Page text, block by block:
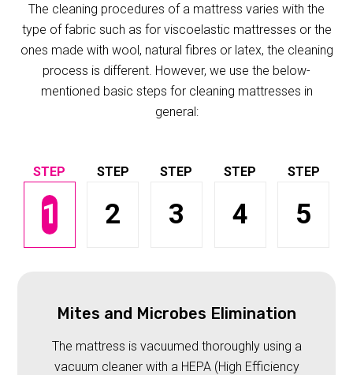
The cleaning procedures of a mattress varies with the
type of fabric such as for viscoelastic mattresses or the
ones made with wool, natural fibres or latex, the cleaning
process is different. However, we use the below-
mentioned basic steps for cleaning mattresses in
general:
1 2 3 4 5
Mites and Microbes Elimination
The mattress is vacuumed thoroughly using a
vacuum cleaner with a HEPA (High Efficiency